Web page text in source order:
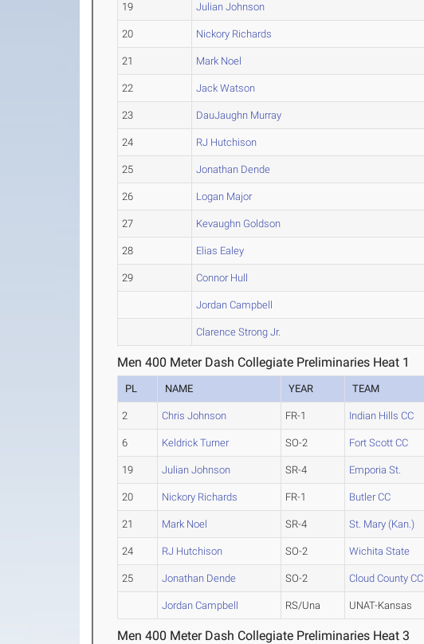
19 Julian Johnson
20 Nickory Richards
21 Mark Noel
22 Jack Watson
23 DauJaughn Murray
24 RJ Hutchison
25 Jonathan Dende
26 Logan Major
27 Kevaughn Goldson
28 Elias Ealey
29 Connor Hull
Jordan Campbell
Clarence Strong Jr.
Men 400 Meter Dash Collegiate Preliminaries Heat 1
PL NAME YEAR TEAM
2 Chris Johnson FR-1 Indian Hills CC
6 Keldrick Turner SO-2 Fort Scott CC
19 Julian Johnson SR-4 Emporia St.
20 Nickory Richards FR-1 Butler CC
21 Mark Noel SR-4 St. Mary (Kan.)
24 RJ Hutchison SO-2 Wichita State
25 Jonathan Dende SO-2 Cloud County CC
Jordan Campbell RS/Una UNAT-Kansas
Men 400 Meter Dash Collegiate Preliminaries Heat 3